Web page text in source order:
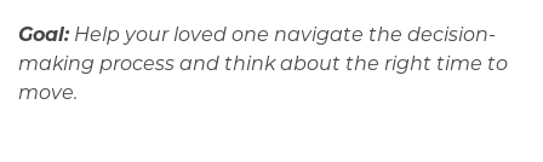
Goal:Help your loved one navigate the decision-
making process and think about the right time to
move.